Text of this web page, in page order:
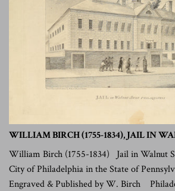
WILLIAM BIRCH (1755-1834), JAIL IN
William Birch (1755-1834) Jail in Walnut
City of Philadelphia in the State of
Engraved & Published by W. Birch